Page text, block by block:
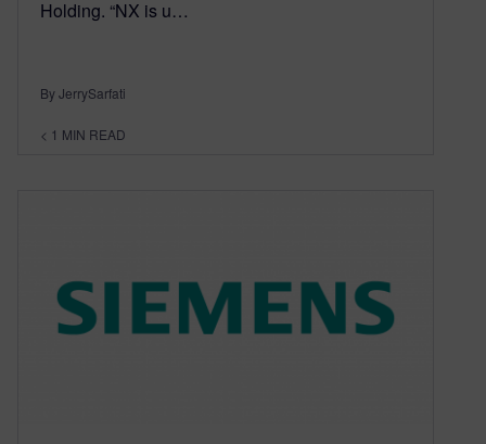
Holding. “NX is u…
By JerrySarfati
< 1 MIN READ